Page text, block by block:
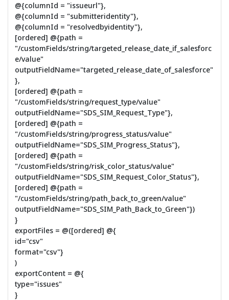
@{columnId = "issueurl"},
@{columnId = "submitteridentity"},
@{columnId = "resolvedbyidentity"},
[ordered] @{path =
"/customFields/string/targeted_release_date_if_salesforc
e/value"
outputFieldName="targeted_release_date_of_salesforce"
},
[ordered] @{path =
"/customFields/string/request_type/value"
outputFieldName="SDS_SIM_Request_Type"},
[ordered] @{path =
"/customFields/string/progress_status/value"
outputFieldName="SDS_SIM_Progress_Status"},
[ordered] @{path =
"/customFields/string/risk_color_status/value"
outputFieldName="SDS_SIM_Request_Color_Status"},
[ordered] @{path =
"/customFields/string/path_back_to_green/value"
outputFieldName="SDS_SIM_Path_Back_to_Green"})
}
exportFiles = @([ordered] @{
id="csv"
format="csv"}
)
exportContent = @{
type="issues"
}